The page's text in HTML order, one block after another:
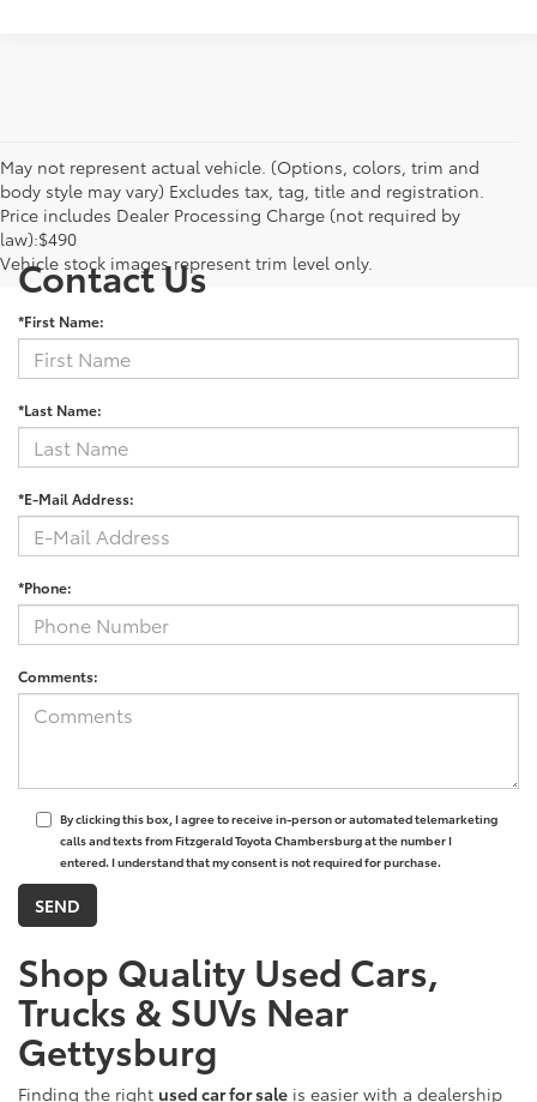
May not represent actual vehicle. (Options, colors, trim and
body style may vary) Excludes tax, tag, title and registration.
Price includes Dealer Processing Charge (not required by
law):$490
Vehicle stock images represent trim level only.
Contact Us
*First Name:
*Last Name:
*E-Mail Address:
*Phone:
Comments:
By clicking this box, I agree to receive in-person or automated telemarketing
calls and texts from Fitzgerald Toyota Chambersburg at the number I
entered. I understand that my consent is not required for purchase.
Shop Quality Used Cars,
Trucks & SUVs Near
Gettysburg
Finding the right used car for sale is easier with a dealership